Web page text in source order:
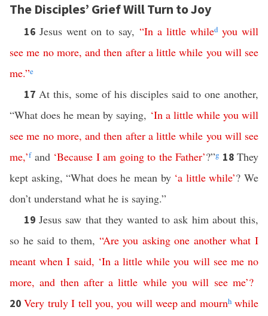
The Disciples’ Grief Will Turn to Joy
16Jesus went on to say, “In a little whiled you will
see me no more, and then after a little while you will see
me.”e
17 At this, some of his disciples said to one another,
“What does he mean by saying, ‘In a little while you will
see me no more, and then after a little while you will see
me,’fand ‘Because I am going to the Father’?”g 18 They
kept asking, “What does he mean by ‘a little while’? We
don’t understand what he is saying.”
19Jesus saw that they wanted to ask him about this,
so he said to them, “Are you asking one another what I
meant when I said, ‘In a little while you will see me no
more,and then after a little while you will see me’?
20Very truly I tell you, you will weep and mournh while